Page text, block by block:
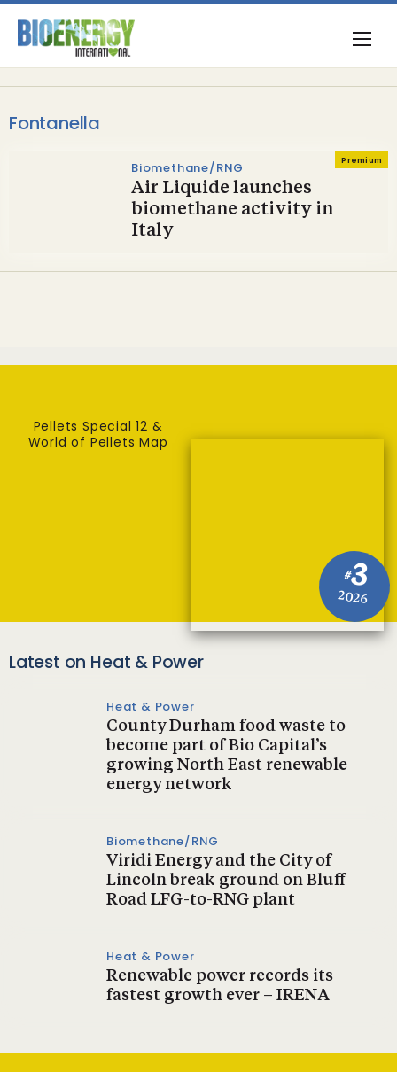
Fontanella
Premium
Biomethane/RNG
Air Liquide launches
biomethane activity in
Italy
#3
2026
Pellets Special 12 &
World of Pellets Map
Latest on Heat & Power
Heat & Power
County Durham food waste to
become part of Bio Capital’s
growing North East renewable
energy network
Biomethane/RNG
Viridi Energy and the City of
Lincoln break ground on Bluff
Road LFG-to-RNG plant
Heat & Power
Renewable power records its
fastest growth ever – IRENA